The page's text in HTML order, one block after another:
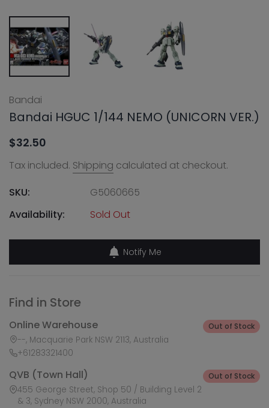
Bandai
Bandai HGUC 1/144 NEMO (UNICORN VER.)
$32.50
Tax included. Shipping calculated at checkout.
SKU:
G5060665
Availability:
Sold Out
Notify Me
Find in Store
Online Warehouse
--, Macquarie Park NSW 2113, Australia
+61283321400
Out of Stock
QVB (Town Hall)
455 George Street, Shop 50 / Building Level 2
& 3, Sydney NSW 2000, Australia
Out of Stock